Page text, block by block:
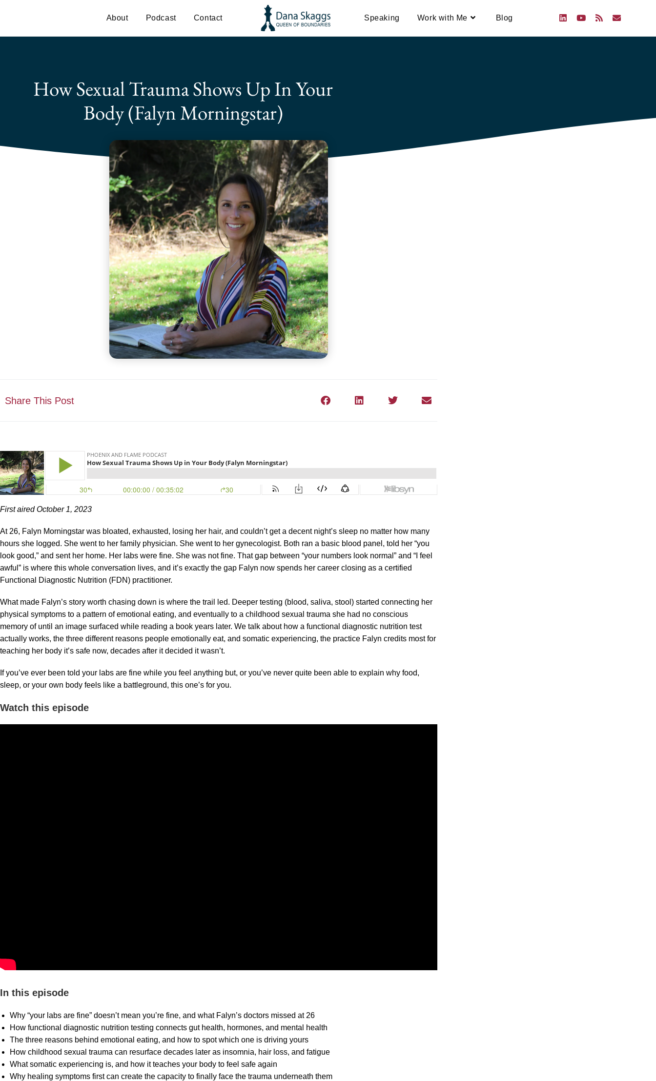
About Podcast Contact Speaking Work with Me Blog
How Sexual Trauma Shows Up In Your
Body (Falyn Morningstar)
Share This Post
First aired October 1, 2023
At 26, Falyn Morningstar was bloated, exhausted, losing her hair, and couldn’t get a decent night’s sleep no matter how many
hours she logged. She went to her family physician. She went to her gynecologist. Both ran a basic blood panel, told her “you
look good,” and sent her home. Her labs were fine. She was not fine. That gap between “your numbers look normal” and “I feel
awful” is where this whole conversation lives, and it’s exactly the gap Falyn now spends her career closing as a certified
Functional Diagnostic Nutrition (FDN) practitioner.
What made Falyn’s story worth chasing down is where the trail led. Deeper testing (blood, saliva, stool) started connecting her
physical symptoms to a pattern of emotional eating, and eventually to a childhood sexual trauma she had no conscious
memory of until an image surfaced while reading a book years later. We talk about how a functional diagnostic nutrition test
actually works, the three different reasons people emotionally eat, and somatic experiencing, the practice Falyn credits most for
teaching her body it’s safe now, decades after it decided it wasn’t.
If you’ve ever been told your labs are fine while you feel anything but, or you’ve never quite been able to explain why food,
sleep, or your own body feels like a battleground, this one’s for you.
Watch this episode
In this episode
Why “your labs are fine” doesn’t mean you’re fine, and what Falyn’s doctors missed at 26
How functional diagnostic nutrition testing connects gut health, hormones, and mental health
The three reasons behind emotional eating, and how to spot which one is driving yours
How childhood sexual trauma can resurface decades later as insomnia, hair loss, and fatigue
What somatic experiencing is, and how it teaches your body to feel safe again
Why healing symptoms first can create the capacity to finally face the trauma underneath them